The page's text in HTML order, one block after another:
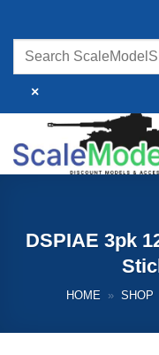
content
×
DSPIAE 3pk
HOME » SHOP